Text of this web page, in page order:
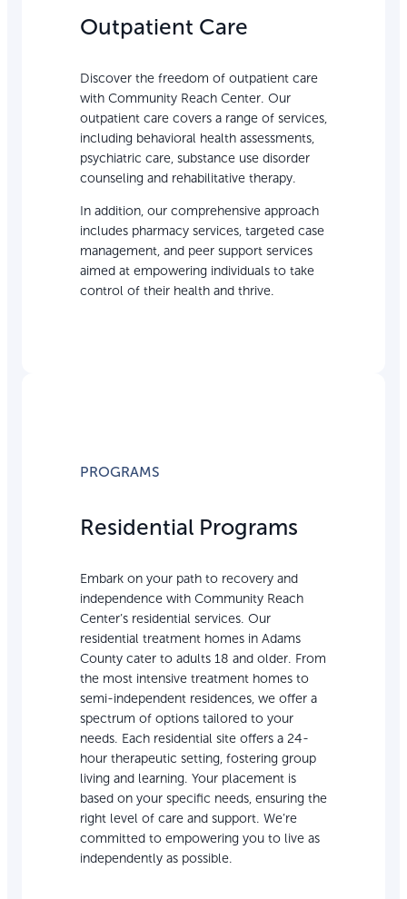
Outpatient Care
Discover the freedom of outpatient care
with Community Reach Center. Our
outpatient care covers a range of services,
including behavioral health assessments,
psychiatric care, substance use disorder
counseling and rehabilitative therapy.
In addition, our comprehensive approach
includes pharmacy services, targeted case
management, and peer support services
aimed at empowering individuals to take
control of their health and thrive.
PROGRAMS
Residential Programs
Embark on your path to recovery and
independence with Community Reach
Center’s residential services. Our
residential treatment homes in Adams
County cater to adults 18 and older. From
the most intensive treatment homes to
semi-independent residences, we offer a
spectrum of options tailored to your
needs. Each residential site offers a 24-
hour therapeutic setting, fostering group
living and learning. Your placement is
based on your specific needs, ensuring the
right level of care and support. We’re
committed to empowering you to live as
independently as possible.